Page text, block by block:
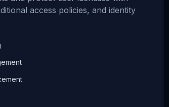
access policies, and identity